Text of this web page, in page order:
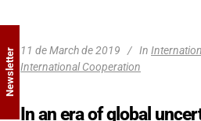
11 de March de 2019 In
International Cooperation
In an era of global
Newsletter